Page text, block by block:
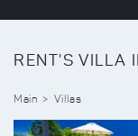
RENT'S VILLA
Main Villas